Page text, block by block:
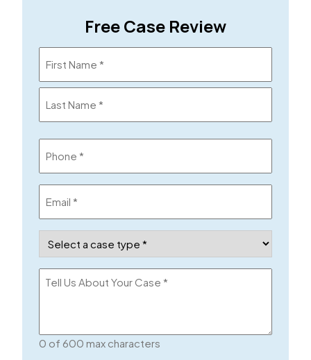
Free Case Review
(Required)
(Required)
(Required)
Type
Us
0 of 600 max characters